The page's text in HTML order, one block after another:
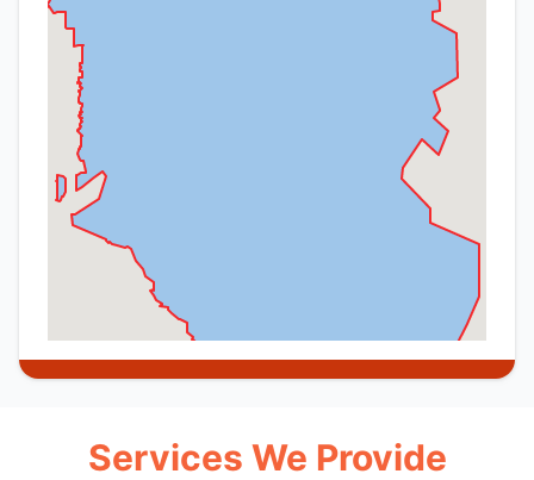
Services We Provide